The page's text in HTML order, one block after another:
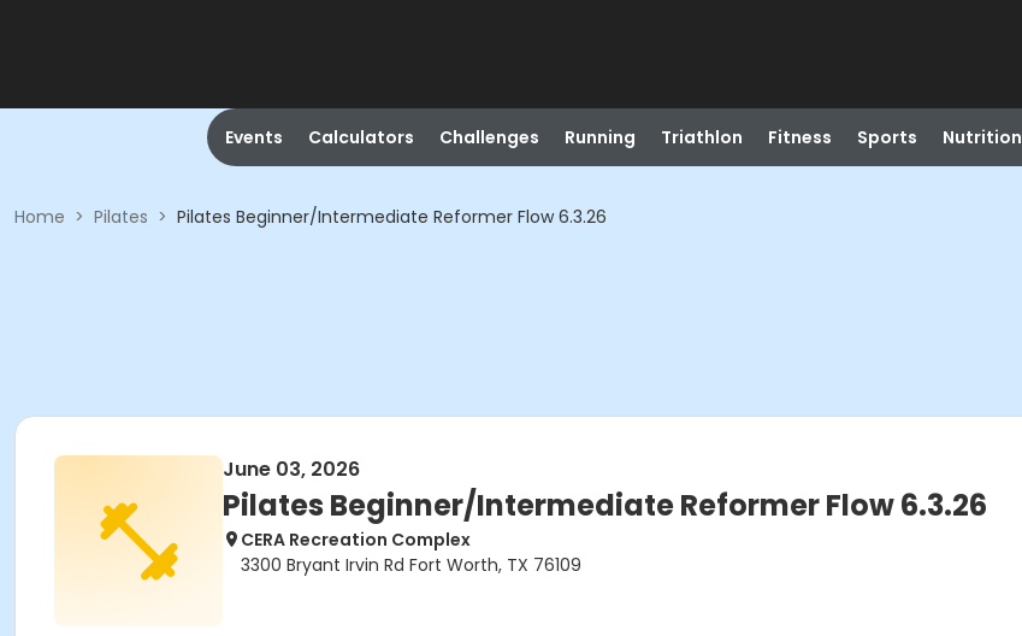
Events Calculators Challenges Running Triathlon Fitness Sports Nutrition
Home > Pilates > Pilates Beginner/Intermediate Reformer Flow 6.3.26
June 03, 2026
Pilates Beginner/Intermediate Reformer Flow 6.3.26
CERA Recreation Complex
3300 Bryant Irvin Rd Fort Worth, TX 76109